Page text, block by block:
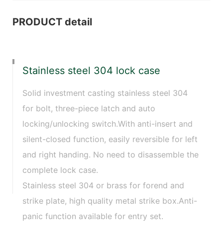
PRODUCT detail
Stainless steel 304 lock case
Solid investment casting stainless steel 304
for bolt, three-piece latch and auto
locking/unlocking switch.With anti-insert and
silent-closed function, easily reversible for left
and right handing. No need to disassemble the
complete lock case.
Stainless steel 304 or brass for forend and
strike plate, high quality metal strike box.Anti-
panic function available for entry set.